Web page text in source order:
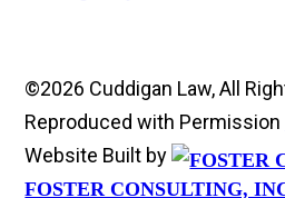
©2026 Cuddigan Law, All
Reproduced with Permission
Website Built by
FOSTER CONSULTING,